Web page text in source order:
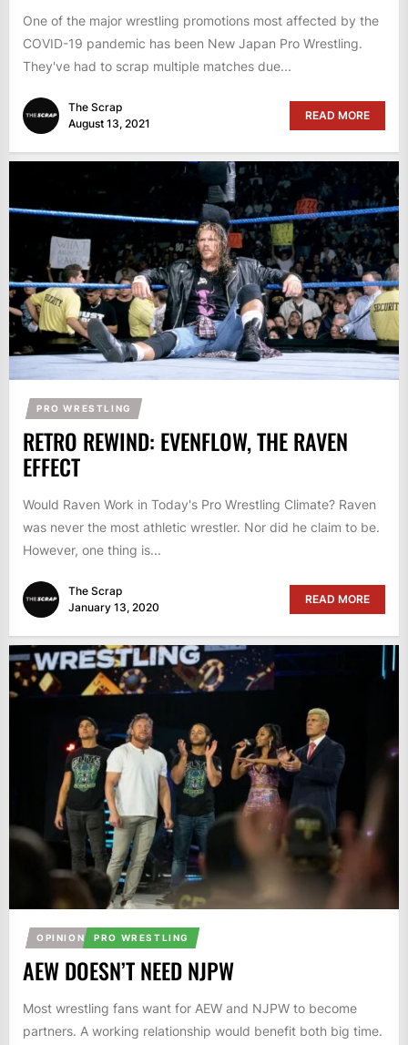
One of the major wrestling promotions most affected by the
COVID-19 pandemic has been New Japan Pro Wrestling.
They've had to scrap multiple matches due...
The Scrap
August 13, 2021
READ MORE
PRO WRESTLING
RETRO REWIND: EVENFLOW, THE RAVEN
EFFECT
Would Raven Work in Today's Pro Wrestling Climate? Raven
was never the most athletic wrestler. Nor did he claim to be.
However, one thing is...
The Scrap
January 13, 2020
READ MORE
OPINION PRO WRESTLING
AEW DOESN’T NEED NJPW
Most wrestling fans want for AEW and NJPW to become
partners. A working relationship would benefit both big time.